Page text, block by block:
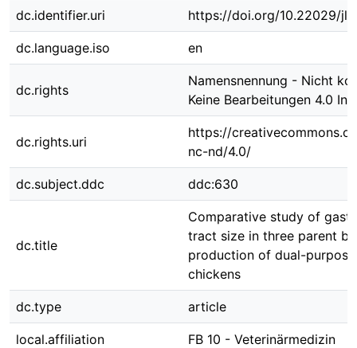
dc.identifier.uri https://doi.org/10.22029/
dc.language.iso en
dc.rights
Namensnennung - Nicht
Keine Bearbeitungen 4.0
dc.rights.uri
https://
nc-nd/4.0/
dc.subject.ddc ddc:630
dc.title
Comparative study of
tract size in three parent
production of dual-
chickens
dc.type article
local.affiliation FB 10 - Veterinärmedizin